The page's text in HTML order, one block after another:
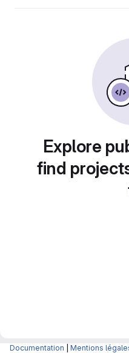
Explore
find
Documentation Mentions